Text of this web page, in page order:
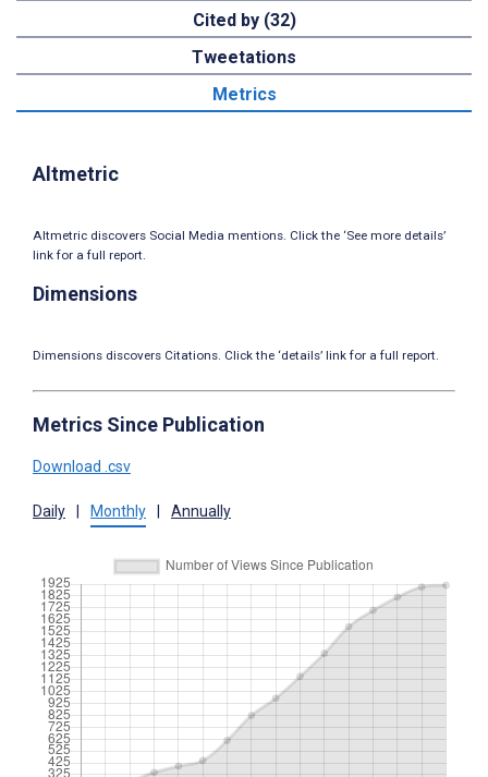
Cited by (32)
Tweetations
Metrics
Altmetric
Altmetric discovers Social Media mentions. Click the ‘See more details’
link for a full report.
Dimensions
Dimensions discovers Citations. Click the ‘details’ link for a full report.
Metrics Since Publication
Download .csv
Daily Monthly Annually